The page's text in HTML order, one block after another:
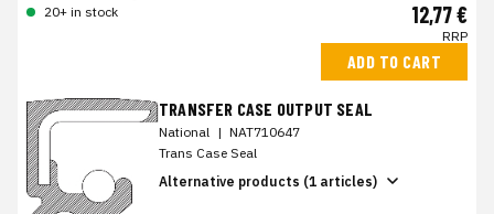
20+ in stock 12,77 €
RRP
ADD TO CART
TRANSFER CASE OUTPUT SEAL
National | NAT710647
Trans Case Seal
Alternative products (1 articles)